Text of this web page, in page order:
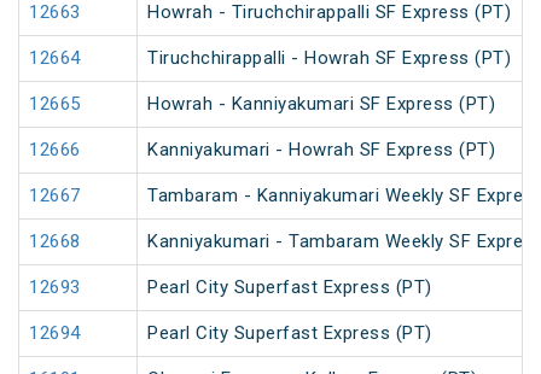
12663 Howrah - Tiruchchirappalli SF Express (PT)
12664 Tiruchchirappalli - Howrah SF Express (PT)
12665 Howrah - Kanniyakumari SF Express (PT)
12666 Kanniyakumari - Howrah SF Express (PT)
12667 Tambaram - Kanniyakumari Weekly SF
12668 Kanniyakumari - Tambaram Weekly SF
12693 Pearl City Superfast Express (PT)
12694 Pearl City Superfast Express (PT)